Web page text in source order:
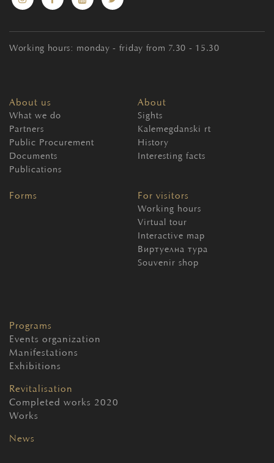
Working hours: monday - friday from 7.30 - 15.30
About us
What we do
Partners
Public Procurement
Documents
Publications
About
Sights
Kalemegdanski rt
History
Interesting facts
Forms For visitors
Working hours
Virtual tour
Interactive map
Виртуелна тура
Souvenir shop
Programs
Events organization
Manifestations
Exhibitions
Revitalisation
Completed works 2020
Works
News